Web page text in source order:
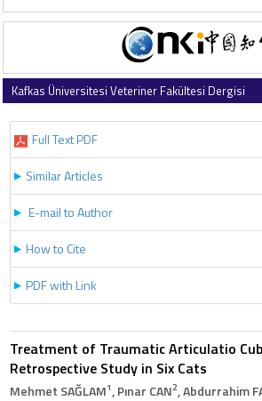
Kafkas Üniversitesi Veteriner Fakültesi Dergisi
Full Text PDF
Similar Articles
E-mail to Author
How to Cite
PDF with Link
Treatment of Traumatic Articulatio
Retrospective Study in Six Cats
Mehmet SAĞLAM1, Pınar CAN2, Abdurrahim